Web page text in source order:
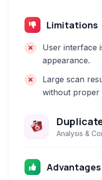
Limitations
User interface
appearance.
Large scan
without proper
Analysis &
Advantages